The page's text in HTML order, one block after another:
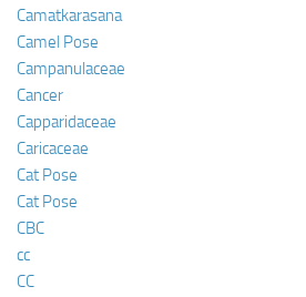
Camatkarasana
Camel Pose
Campanulaceae
Cancer
Capparidaceae
Caricaceae
Cat Pose
Cat Pose
CBC
cc
CC